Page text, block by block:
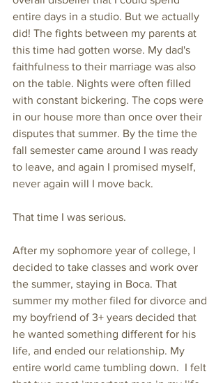
entire days in a studio. But we actually
did! The fights between my parents at
this time had gotten worse. My dad's
faithfulness to their marriage was also
on the table. Nights were often filled
with constant bickering. The cops were
in our house more than once over their
disputes that summer. By the time the
fall semester came around I was ready
to leave, and again I promised myself,
never again will I move back.
That time I was serious.
After my sophomore year of college, I
decided to take classes and work over
the summer, staying in Boca. That
summer my mother filed for divorce and
my boyfriend of 3+ years decided that
he wanted something different for his
life, and ended our relationship. My
entire world came tumbling down.  I felt